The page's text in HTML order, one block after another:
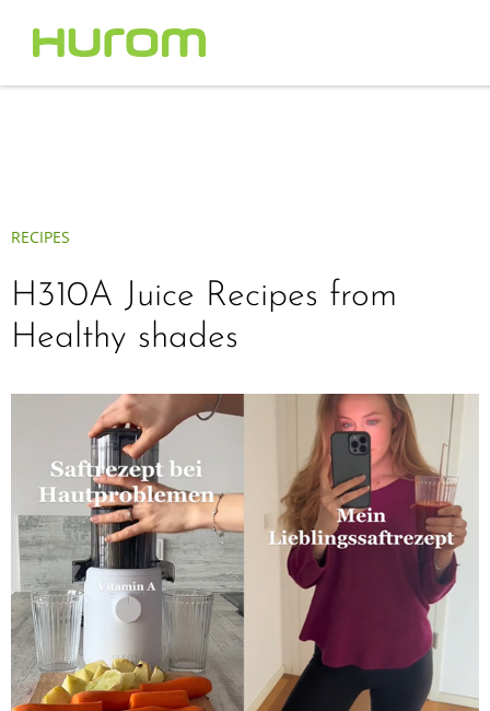
RECIPES
H310A Juice Recipes from
Healthy shades